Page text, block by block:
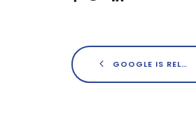
GOOGLE IS RELEASING AN OFFICIAL AD-BLOCKER THIS FEBRUARY